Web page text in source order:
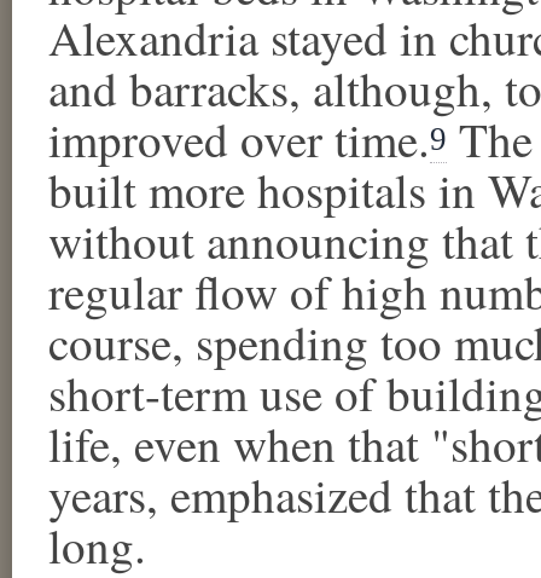
Alexandria stayed in
and barracks, although,
improved over time.9
built more hospitals in
without announcing that
regular flow of high
course, spending too
short-term use of
life, even when that
years, emphasized that
long.